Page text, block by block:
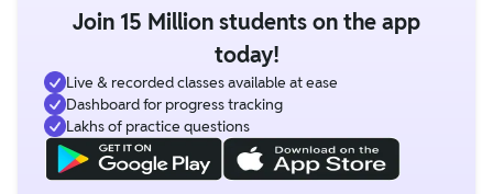
Join 15 Million students on the app
today!
Live & recorded classes available at ease
Dashboard for progress tracking
Lakhs of practice questions